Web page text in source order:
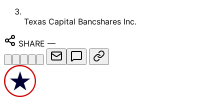
Texas Capital Bancshares Inc.
SHARE —